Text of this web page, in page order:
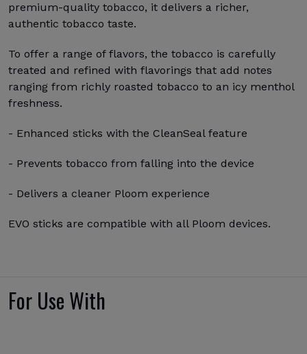
premium-quality tobacco, it delivers a richer,
authentic tobacco taste.
To offer a range of flavors, the tobacco is carefully
treated and refined with flavorings that add notes
ranging from richly roasted tobacco to an icy menthol
freshness.
- Enhanced sticks with the CleanSeal feature
- Prevents tobacco from falling into the device
- Delivers a cleaner Ploom experience
EVO sticks are compatible with all Ploom devices.
For Use With